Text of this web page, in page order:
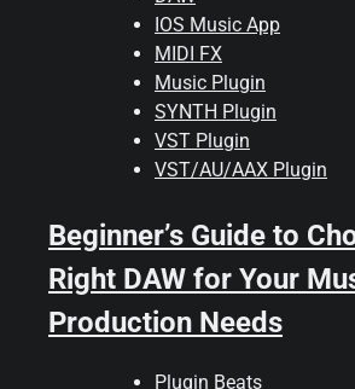
IOS Music App
MIDI FX
Music Plugin
SYNTH Plugin
VST Plugin
VST/AU/AAX Plugin
Beginner’s Guide to
Right DAW for Your
Production Needs
Plugin Beats